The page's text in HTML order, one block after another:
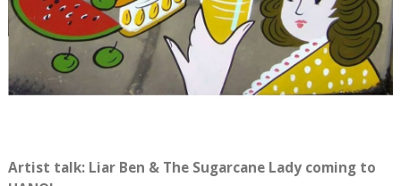
Artist talk: Liar Ben & The Sugarcane Lady coming to